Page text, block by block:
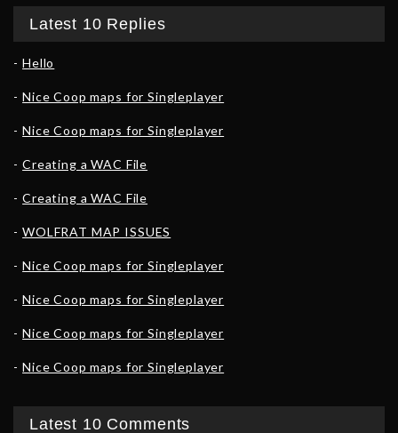
Latest 10 Replies
Hello
Nice Coop maps for Singleplayer
Nice Coop maps for Singleplayer
Creating a WAC File
Creating a WAC File
WOLFRAT MAP ISSUES
Nice Coop maps for Singleplayer
Nice Coop maps for Singleplayer
Nice Coop maps for Singleplayer
Nice Coop maps for Singleplayer
Latest 10 Comments